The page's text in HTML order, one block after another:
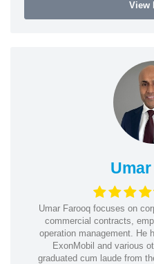
View
Umar Farooq focuses on
commercial contracts,
operation management. He
ExonMobil and various
graduated cum laude from